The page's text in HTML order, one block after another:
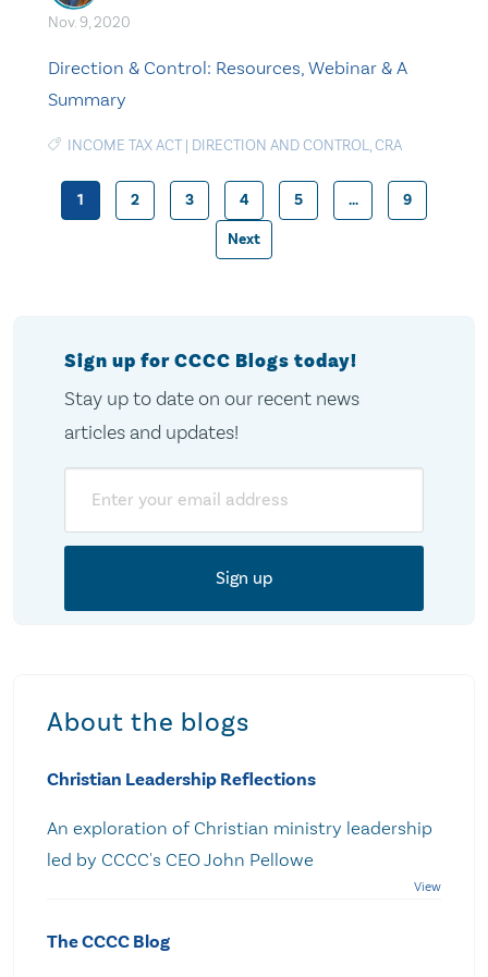
Nov. 9, 2020
Direction & Control: Resources, Webinar & A
Summary
INCOME TAX ACT| DIRECTION AND CONTROL,CRA
Posts
1 2 3 4 5 … 9
Next
Sign up for CCCC Blogs today!
Stay up to date on our recent news
articles and updates!
About the blogs
Christian Leadership Reflections
An exploration of Christian ministry leadership
led by CCCC's CEO John Pellowe
The CCCC Blog